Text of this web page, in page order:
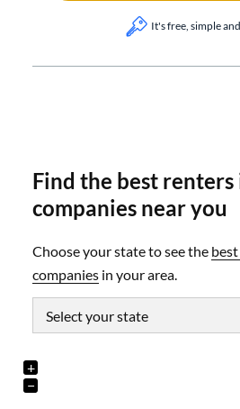
It's free, simple
Find the best renters
companies near you
Choose your state to see the
companies in your area.
+
−